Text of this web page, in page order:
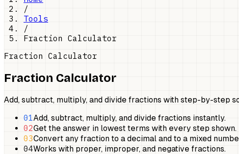
/
Tools
/
Fraction Calculator
Fraction Calculator
Fraction Calculator
Add, subtract, multiply, and divide fractions with step-by-step
01Add, subtract, multiply, and divide fractions instantly.
02Get the answer in lowest terms with every step shown.
03Convert any fraction to a decimal and to a mixed
04Works with proper, improper, and negative fractions.